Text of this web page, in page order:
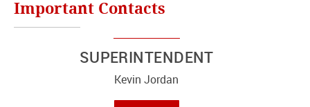
Important Contacts
SUPERINTENDENT
Kevin Jordan